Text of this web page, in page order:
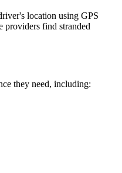
location using GPS
providers find stranded
they need, including: